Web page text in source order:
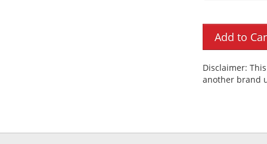
Disclaimer:
another brand